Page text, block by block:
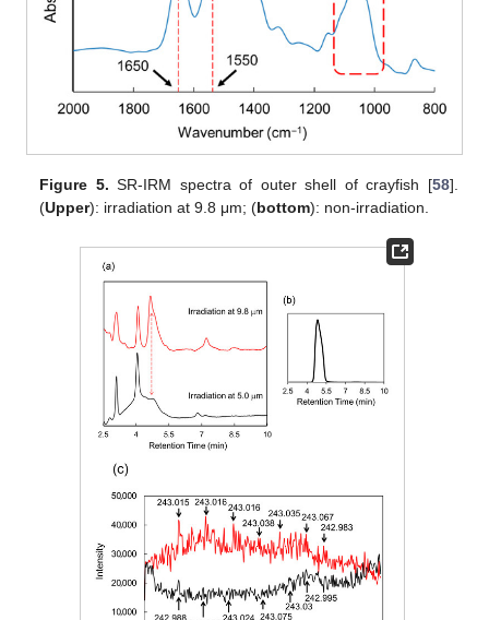
Figure 5. SR-IRM spectra of outer shell of crayfish [58].
(Upper): irradiation at 9.8 μm; (bottom): non-irradiation.